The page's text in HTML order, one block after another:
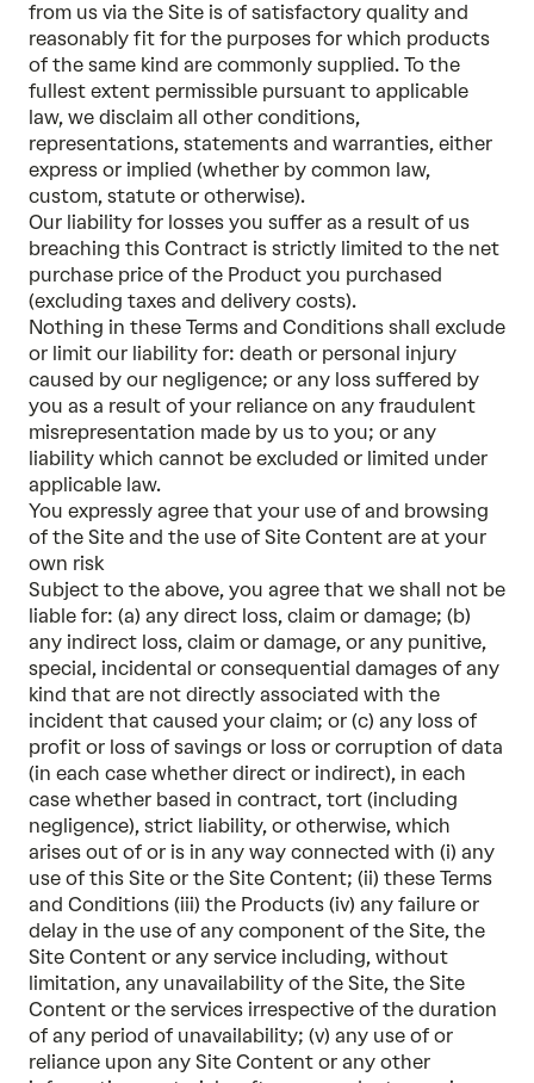
from us via the Site is of satisfactory quality and
reasonably fit for the purposes for which products
of the same kind are commonly supplied. To the
fullest extent permissible pursuant to applicable
law, we disclaim all other conditions,
representations, statements and warranties, either
express or implied (whether by common law,
custom, statute or otherwise).
Our liability for losses you suffer as a result of us
breaching this Contract is strictly limited to the net
purchase price of the Product you purchased
(excluding taxes and delivery costs).
Nothing in these Terms and Conditions shall exclude
or limit our liability for: death or personal injury
caused by our negligence; or any loss suffered by
you as a result of your reliance on any fraudulent
misrepresentation made by us to you; or any
liability which cannot be excluded or limited under
applicable law.
You expressly agree that your use of and browsing
of the Site and the use of Site Content are at your
own risk
Subject to the above, you agree that we shall not be
liable for: (a) any direct loss, claim or damage; (b)
any indirect loss, claim or damage, or any punitive,
special, incidental or consequential damages of any
kind that are not directly associated with the
incident that caused your claim; or (c) any loss of
profit or loss of savings or loss or corruption of data
(in each case whether direct or indirect), in each
case whether based in contract, tort (including
negligence), strict liability, or otherwise, which
arises out of or is in any way connected with (i) any
use of this Site or the Site Content; (ii) these Terms
and Conditions (iii) the Products (iv) any failure or
delay in the use of any component of the Site, the
Site Content or any service including, without
limitation, any unavailability of the Site, the Site
Content or the services irrespective of the duration
of any period of unavailability; (v) any use of or
reliance upon any Site Content or any other